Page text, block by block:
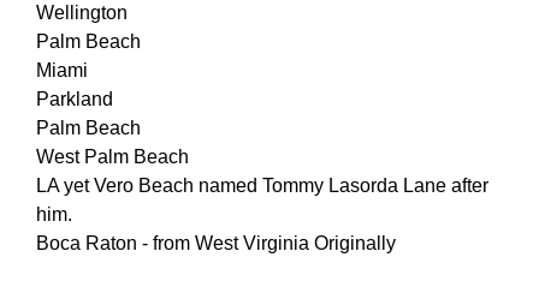
Wellington
Palm Beach
Miami
Parkland
Palm Beach
West Palm Beach
LA yet Vero Beach named Tommy Lasorda Lane after
him.
Boca Raton - from West Virginia Originally